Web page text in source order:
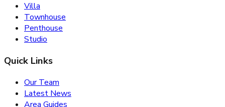
Villa
Townhouse
Penthouse
Studio
Quick Links
Our Team
Latest News
Area Guides